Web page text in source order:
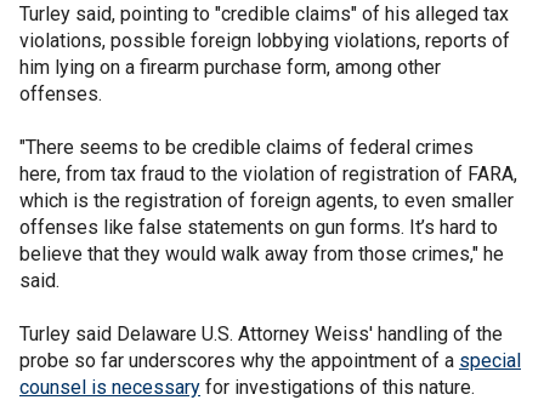
Turley said, pointing to "credible claims" of his alleged tax
violations, possible foreign lobbying violations, reports of
him lying on a firearm purchase form, among other
offenses.
"There seems to be credible claims of federal crimes
here, from tax fraud to the violation of registration of FARA,
which is the registration of foreign agents, to even smaller
offenses like false statements on gun forms. It’s hard to
believe that they would walk away from those crimes," he
said.
Turley said Delaware U.S. Attorney Weiss' handling of the
probe so far underscores why the appointment of a special
counsel is necessary for investigations of this nature.